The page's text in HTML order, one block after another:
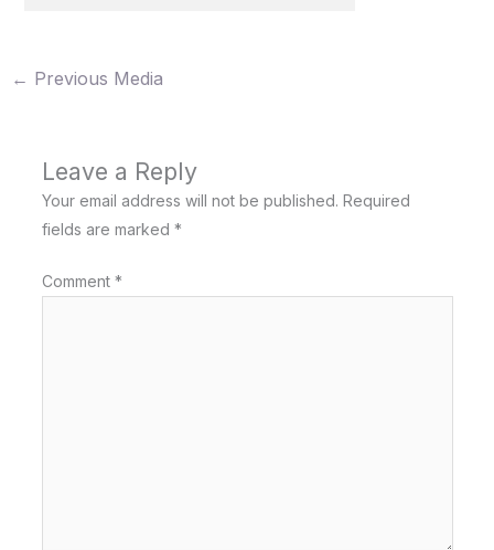
← Previous Media
Leave a Reply
Your email address will not be published. Required
fields are marked *
Comment *